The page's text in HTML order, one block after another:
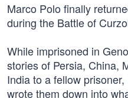
Marco Polo finally
during the Battle of
While imprisoned in
stories of Persia, China,
India to a fellow
wrote them down into